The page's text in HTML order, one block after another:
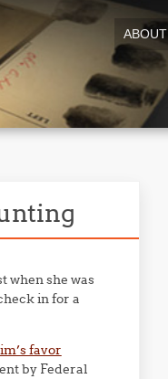
ABOUT
when she was
in for a
favor
by Federal